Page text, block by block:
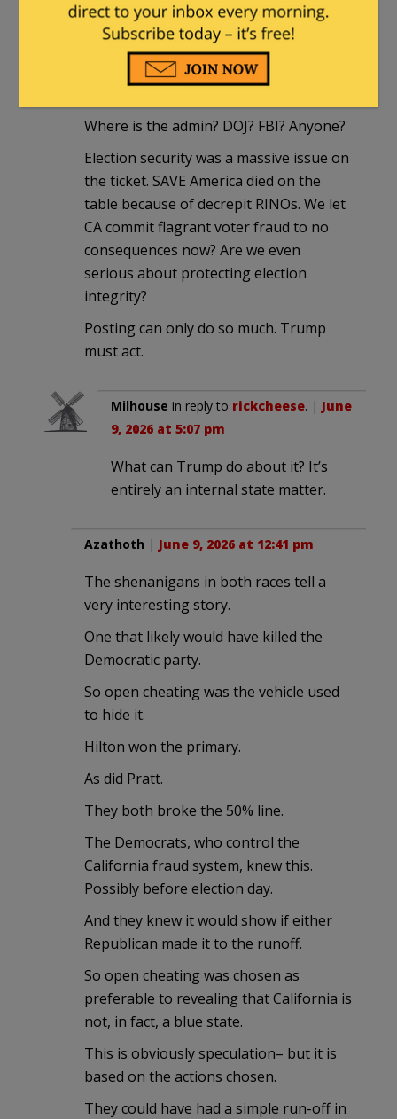
rigged just like Dems wanted it to
be.
rickcheese|June 9, 2026 at 12:38 pm
Where is the admin? DOJ? FBI? Anyone?
Election security was a massive issue on
the ticket. SAVE America died on the
table because of decrepit RINOs. We let
CA commit flagrant voter fraud to no
consequences now? Are we even
serious about protecting election
integrity?
Posting can only do so much. Trump
must act.
Milhouse in reply to rickcheese. | June
9, 2026 at 5:07 pm
What can Trump do about it? It’s
entirely an internal state matter.
Azathoth | June 9, 2026 at 12:41 pm
The shenanigans in both races tell a
very interesting story.
One that likely would have killed the
Democratic party.
So open cheating was the vehicle used
to hide it.
Hilton won the primary.
As did Pratt.
They both broke the 50% line.
The Democrats, who control the
California fraud system, knew this.
Possibly before election day.
And they knew it would show if either
Republican made it to the runoff.
So open cheating was chosen as
preferable to revealing that California is
not, in fact, a blue state.
This is obviously speculation– but it is
based on the actions chosen.
They could have had a simple run-off in